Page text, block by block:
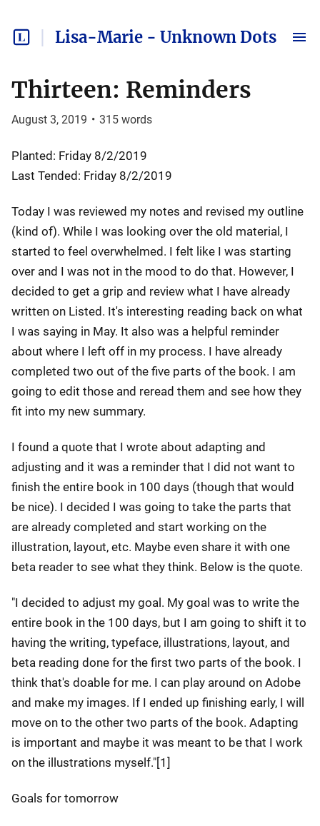
Lisa-Marie - Unknown Dots
Thirteen: Reminders
August 3, 2019 • 315 words
Planted: Friday 8/2/2019
Last Tended: Friday 8/2/2019
Today I was reviewed my notes and revised my outline
(kind of). While I was looking over the old material, I
started to feel overwhelmed. I felt like I was starting
over and I was not in the mood to do that. However, I
decided to get a grip and review what I have already
written on Listed. It's interesting reading back on what
I was saying in May. It also was a helpful reminder
about where I left off in my process. I have already
completed two out of the five parts of the book. I am
going to edit those and reread them and see how they
fit into my new summary.
I found a quote that I wrote about adapting and
adjusting and it was a reminder that I did not want to
finish the entire book in 100 days (though that would
be nice). I decided I was going to take the parts that
are already completed and start working on the
illustration, layout, etc. Maybe even share it with one
beta reader to see what they think. Below is the quote.
"I decided to adjust my goal. My goal was to write the
entire book in the 100 days, but I am going to shift it to
having the writing, typeface, illustrations, layout, and
beta reading done for the first two parts of the book. I
think that's doable for me. I can play around on Adobe
and make my images. If I ended up finishing early, I will
move on to the other two parts of the book. Adapting
is important and maybe it was meant to be that I work
on the illustrations myself."[1]
Goals for tomorrow